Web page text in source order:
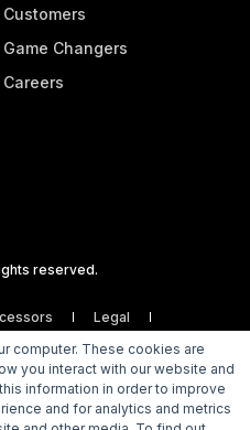
computer. These cookies are
you interact with our website and
information in order to improve
and for analytics and metrics
Customers
Game Changers
Careers
reserved.
Legal